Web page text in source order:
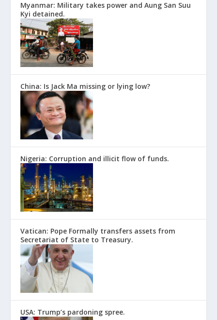
Myanmar: Military takes power and Aung San Suu
Kyi detained.
China: Is Jack Ma missing or lying low?
Nigeria: Corruption and illicit flow of funds.
Vatican: Pope Formally transfers assets from
Secretariat of State to Treasury.
USA: Trump’s pardoning spree.